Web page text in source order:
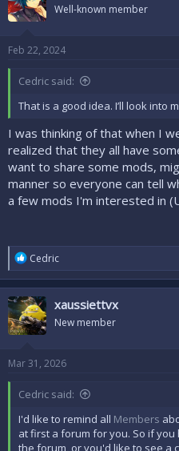
Well-known member
Feb 22, 2024
Cedric said:
That is a good idea. I’ll look into
I was thinking of that when I
realized that they all have
want to share some mods,
manner so everyone can tell
a few mods I'm interested in
R
e
a
c
t
i
o
s
Cedric
xaussiettvx
New member
Mar 31, 2026
Cedric said:
I'd like to remind all Members
at first a forum for you. So if
the forum, or you'd like to see a